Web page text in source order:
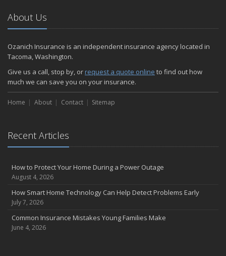
About Us
Ozanich Insurance is an independent insurance agency located in
Tacoma, Washington.
Give us a call, stop by, or request a quote online to find out how
much we can save you on your insurance.
Home About Contact Sitemap
Recent Articles
How to Protect Your Home During a Power Outage
August 4, 2026
How Smart Home Technology Can Help Detect Problems Early
July 7, 2026
Common Insurance Mistakes Young Families Make
June 4, 2026